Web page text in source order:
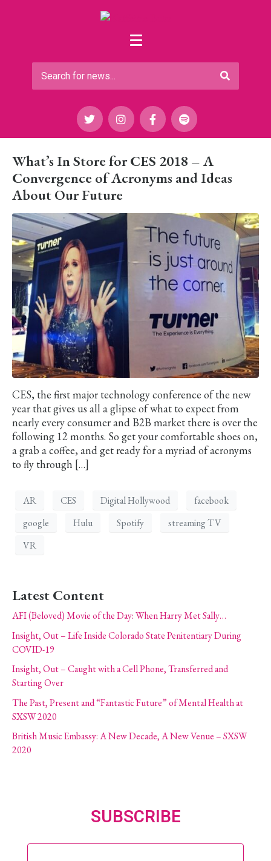
What’s In Store for CES 2018 – A
Convergence of Acronyms and Ideas
About Our Future
CES, the first major technology conference of the new
year that gives us all a glipse of what to expect from
nearly every consumer and B2B market there is over the
following 12 months. So get your comfortable shoes on,
a grab a coffee, and get ready for a myriad of acronyms
to fly through […]
AR CES Digital Hollywood
facebook
google
Hulu Spotify
streaming TV
VR
Latest Content
AFI (Beloved) Movie of the Day: When Harry Met Sally…
Insight, Out – Life Inside Colorado State Penitentiary During
COVID-19
Insight, Out – Caught with a Cell Phone, Transferred and
Starting Over
The Past, Present and “Fantastic Future” of Mental Health at
SXSW 2020
British Music Embassy: A New Decade, A New Venue – SXSW
2020
SUBSCRIBE